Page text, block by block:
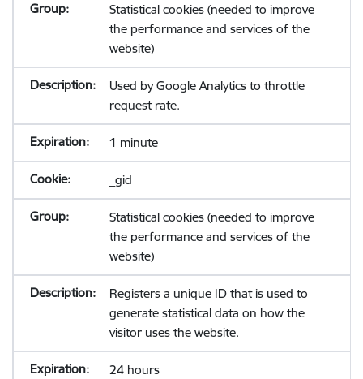
Statistical cookies (needed to improve
the performance and services of the
website)
Used by Google Analytics to throttle
request rate.
1 minute
_gid
Statistical cookies (needed to improve
the performance and services of the
website)
Registers a unique ID that is used to
generate statistical data on how the
visitor uses the website.
24 hours